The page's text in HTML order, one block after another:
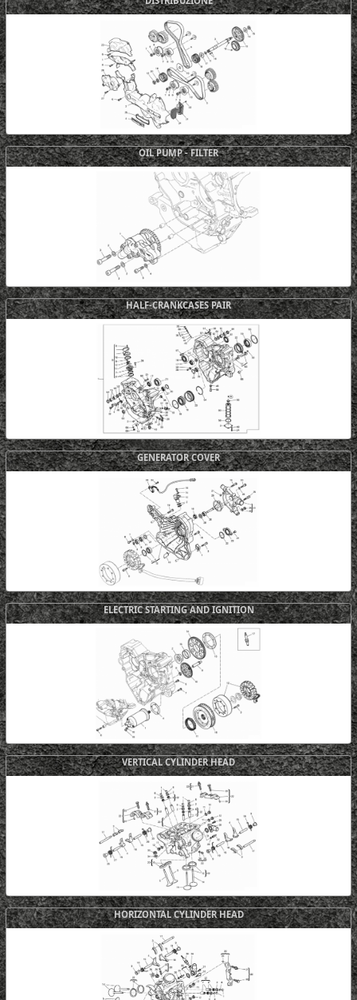
OIL PUMP - FILTER
HALF-CRANKCASES PAIR
GENERATOR COVER
ELECTRIC STARTING AND IGNITION
VERTICAL CYLINDER HEAD
HORIZONTAL CYLINDER HEAD